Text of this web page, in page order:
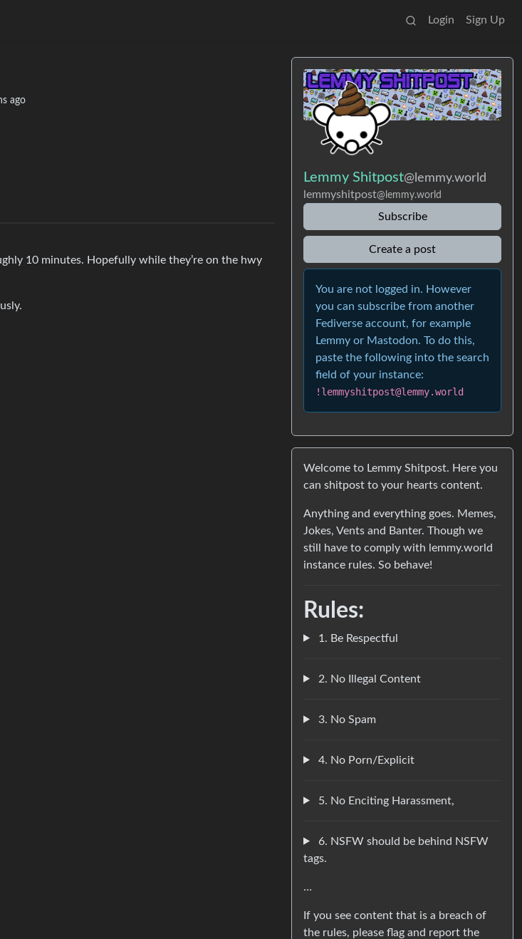
Login Sign Up
ago
10 minutes. Hopefully while they’re on the hwy
Lemmy Shitpost@lemmy.world
lemmyshitpost@lemmy.world
Subscribe
Create a post
You are not logged in. However
you can subscribe from another
Fediverse account, for example
Lemmy or Mastodon. To do this,
paste the following into the search
field of your instance:
!lemmyshitpost@lemmy.world
Welcome to Lemmy Shitpost. Here you
can shitpost to your hearts content.
Anything and everything goes. Memes,
Jokes, Vents and Banter. Though we
still have to comply with lemmy.world
instance rules. So behave!
Rules:
1. Be Respectful
2. No Illegal Content
3. No Spam
4. No Porn/Explicit
5. No Enciting Harassment,
6. NSFW should be behind NSFW
tags.
…
If you see content that is a breach of
the rules, please flag and report the